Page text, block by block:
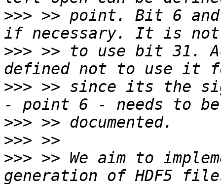
>>> >> point. Bit 6 and
>>> >> to use bit 31.
>>> >> since its the
>>>
>>>
>>> >> We aim to